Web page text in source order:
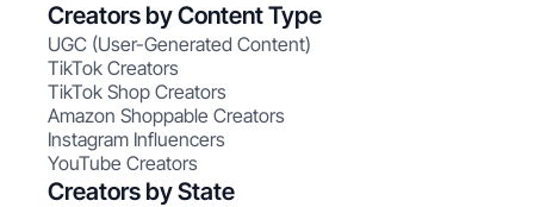
Creators by Content Type
UGC (User-Generated Content)
TikTok Creators
TikTok Shop Creators
Amazon Shoppable Creators
Instagram Influencers
YouTube Creators
Creators by State